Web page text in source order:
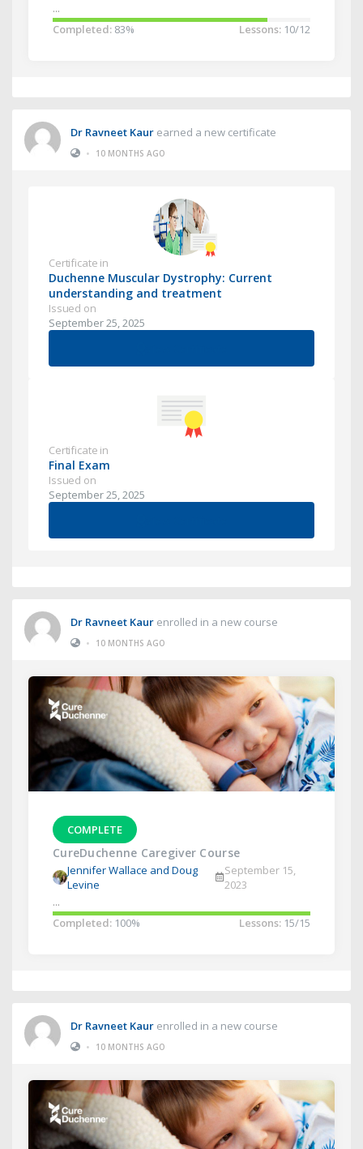
...
Completed: 83% Lessons: 10/12
Dr Ravneet Kaur earned a new certificate
•
10 MONTHS AGO
Certificate in
Duchenne Muscular Dystrophy: Current
understanding and treatment
Issued on
September 25, 2025
Certificate in
Final Exam
Issued on
September 25, 2025
Dr Ravneet Kaur enrolled in a new course
•
10 MONTHS AGO
COMPLETE
CureDuchenne Caregiver Course
Jennifer Wallace and Doug
Levine
September 15,
2023
...
Completed: 100% Lessons: 15/15
Dr Ravneet Kaur enrolled in a new course
•
10 MONTHS AGO